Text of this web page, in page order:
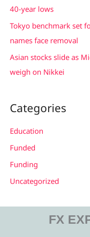
40-year lows
Tokyo benchmark set
names face removal
Asian stocks slide as
weigh on Nikkei
Categories
Education
Funded
Funding
Uncategorized
FX